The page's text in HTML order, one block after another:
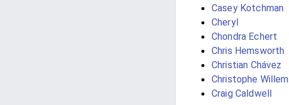
Casey Kotchman
Cheryl
Chondra Echert
Chris Hemsworth
Christian Chávez
Christophe Willem
Craig Caldwell